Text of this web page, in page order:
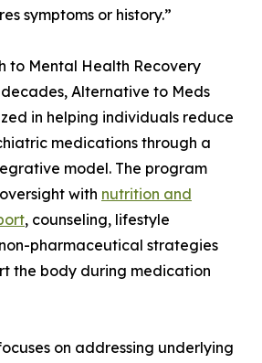
symptoms or history.”
to Mental Health Recovery
Alternative to Meds
in helping individuals reduce
medications through a
model. The program
with nutrition and
, counseling, lifestyle
pharmaceutical strategies
the body during medication
on addressing underlying